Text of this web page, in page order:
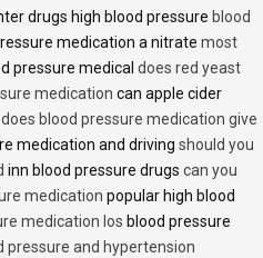
drugs high blood pressure blood
medication a nitrate most
pressure medical does red yeast
medication can apple cider
does blood pressure medication give
medication and driving should you
inn blood pressure drugs can you
medication popular high blood
medication los blood pressure
pressure and hypertension